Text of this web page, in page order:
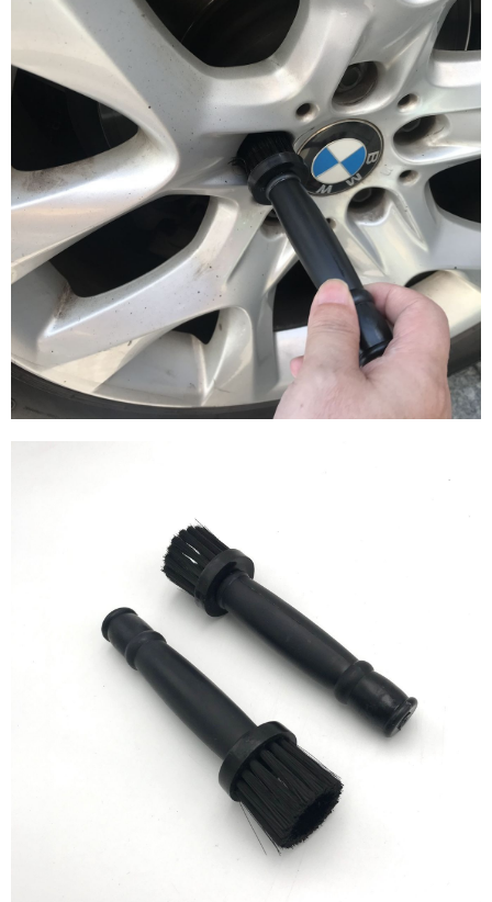
Select "AFTEE Buy Now Pay Later" as the payment method during
checkout. You will be redirected to the "AFTEE Buy Now Pay Later"
checkout page. Complete the SMS verification and confirm the amount to
finalize the payment.
Within a few days of order placement, you will receive a payment
notification SMS.
Within 14 days of receiving the payment notification SMS, click on the link
provided in the message. You can make the payment through various
methods, including convenience stores, ATMs, online banking, etc. Once
the payment is made, the transaction is considered complete.
※ Please note: You don't need to make the payment immediately upon
completing the checkout process. However, if you wish to cancel the
order, please contact the store where you made the purchase. Orders
canceled without the store's consent will still be considered valid, and you
will be required to settle the payment through AFTEE Buy Now Pay Later.
※ The status of the transaction and payment should be based on the
information displayed on the "AFTEE Buy Now Pay Later" checkout page.
If you have any questions regarding the payment status or refund
requests after payment, please contact the "AFTEE Buy Now Pay Later
Customer Support Center" at
https://netprotections.freshdesk.com/support/home
related to the transaction will be transferred to Net Protections Inc.
For information regarding the handling of personal data, please visit the
https://aftee.tw/terms/#terms3
Users who are minors must obtain consent from their legal guardian or
parent before using "AFTEE Buy Now Pay Later." The company will not be
responsible for any losses incurred without proper consent.
When using "AFTEE Buy Now Pay Later," the credit limit will be
determined based on individual account conditions and subject to real-
time review by the company. If there is still an insufficient credit limit, users
may be requested to undergo identity verification based on the review
Registering multiple accounts or using others' information for registration
is strictly prohibited. In case of malicious use, Net Protections Inc.
reserves the right to suspend the user's credit limit and take legal action.
離島取貨加價40元
NT$60/order | Free shipping on orders of NT$800 or more
離島取貨加價40
NT$55/order | Free shipping on orders of NT$800 or more
宅配(快速到貨)
NT$100/order | Free shipping on orders of NT$1,200 or more
宅配(外島)
NT$300/order
付款後門市自取
Free shipping
國際宅配-直送海外 Shipping Rates